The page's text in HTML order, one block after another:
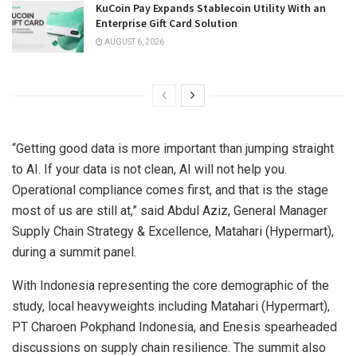
KuCoin Pay Expands Stablecoin Utility With an
Enterprise Gift Card Solution
AUGUST 6, 2026
“Getting good data is more important than jumping straight
to AI. If your data is not clean, AI will not help you.
Operational compliance comes first, and that is the stage
most of us are still at,” said Abdul Aziz, General Manager
Supply Chain Strategy & Excellence, Matahari (Hypermart),
during a summit panel.
With Indonesia representing the core demographic of the
study, local heavyweights including Matahari (Hypermart),
PT Charoen Pokphand Indonesia, and Enesis spearheaded
discussions on supply chain resilience. The summit also